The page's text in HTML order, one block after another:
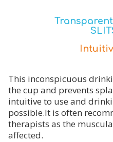
This inconspicuous
the cup and prevents
intuitive to use and
possible.It is often
therapists as the
affected.